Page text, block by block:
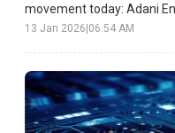
movement today: Adani
etc.
13 Jan 2026 06:54 AM